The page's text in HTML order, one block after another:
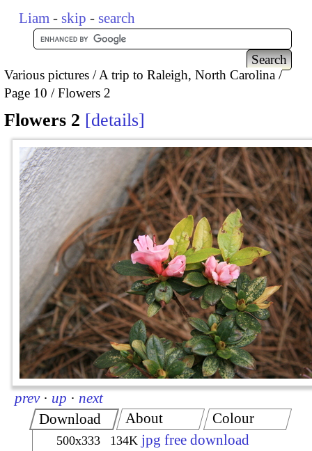
Liam - skip - search
Various pictures
A trip to Raleigh, North Carolina
Page 10
Flowers 2
Flowers 2 details
prev · up · next
Download
500x333 134K jpg free download
About Colour